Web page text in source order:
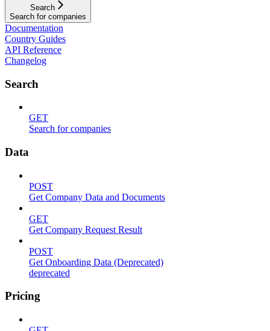
Search
Search for companies
Documentation
Country Guides
API Reference
Changelog
Search
GET
Search for companies
Data
POST
Get Company Data and Documents
GET
Get Company Request Result
POST
Get Onboarding Data (Deprecated)
deprecated
Pricing